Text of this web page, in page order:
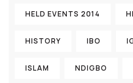
HELD EVENTS 2014
HISTORY IBO
ISLAM NDIGBO